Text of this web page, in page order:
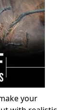
your